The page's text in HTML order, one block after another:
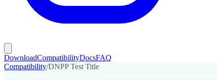
DownloadCompatibilityDocsFAQ
Compatibility/DNPP Test Title